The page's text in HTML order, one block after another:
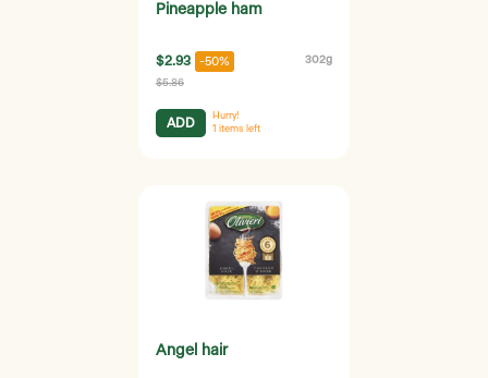
Pineapple ham
$2.93 -50% 302g
$5.86
ADD
Hurry!
1 items left
Angel hair